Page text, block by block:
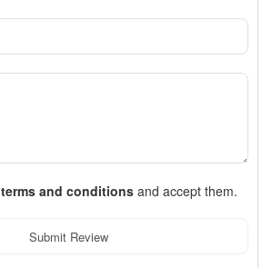
terms and conditions and accept them.
Submit Review